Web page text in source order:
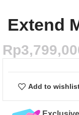
Extend
Rp
Add to